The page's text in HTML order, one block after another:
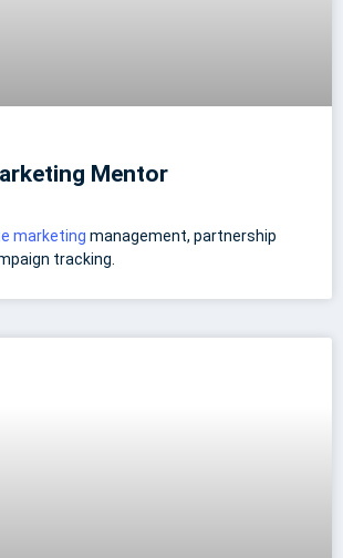
Mentor
marketing management, partnership
tracking.